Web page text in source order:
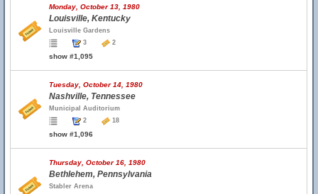
Monday, October 13, 1980
Louisville, Kentucky
Louisville Gardens
3
2
show #1,095
Tuesday, October 14, 1980
Nashville, Tennessee
Municipal Auditorium
2
18
show #1,096
Thursday, October 16, 1980
Bethlehem, Pennsylvania
Stabler Arena